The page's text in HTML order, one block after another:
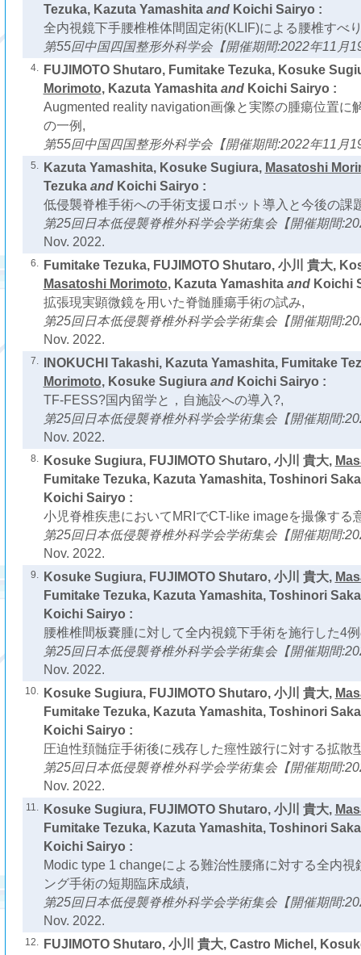
Tezuka, Kazuta Yamashitaand Koichi Sairyo :
全内視鏡下手腰椎椎体間固定術(KLIF)による腰椎すべ
第55回中国四国整形外科学会【開催期間:2022年11月
4.
FUJIMOTO Shutaro, Fumitake Tezuka, Kosuke
Morimoto, Kazuta Yamashitaand Koichi Sairyo :
Augmented reality navigation画像と実際の腫瘍位置に
の一例,
第55回中国四国整形外科学会【開催期間:2022年11月
5. Kazuta Yamashita, Kosuke Sugiura, Masatoshi
Tezukaand Koichi Sairyo :
低侵襲脊椎手術への手術支援ロボット導入と今後の課
第25回日本低侵襲脊椎外科学会学術集会【開催期間
Nov. 2022.
6.
Fumitake Tezuka, FUJIMOTO Shutaro, 小川 貴大,
Masatoshi Morimoto, Kazuta Yamashitaand Koichi
拡張現実顕微鏡を用いた脊髄腫瘍手術の試み,
第25回日本低侵襲脊椎外科学会学術集会【開催期間
Nov. 2022.
7.
INOKUCHI Takashi, Kazuta Yamashita, Fumitake
Morimoto, Kosuke Sugiuraand Koichi Sairyo :
TF-FESS?国内留学と，自施設への導入?,
第25回日本低侵襲脊椎外科学会学術集会【開催期間
Nov. 2022.
8. Kosuke Sugiura, FUJIMOTO Shutaro, 小川 貴大,
Fumitake Tezuka, Kazuta Yamashita, Toshinori
Koichi Sairyo :
小児脊椎疾患においてMRIでCT-like imageを撮像する
第25回日本低侵襲脊椎外科学会学術集会【開催期間
Nov. 2022.
9. Kosuke Sugiura, FUJIMOTO Shutaro, 小川 貴大,
Fumitake Tezuka, Kazuta Yamashita, Toshinori
Koichi Sairyo :
腰椎椎間板嚢腫に対して全内視鏡下手術を施行した4
第25回日本低侵襲脊椎外科学会学術集会【開催期間
Nov. 2022.
10. Kosuke Sugiura, FUJIMOTO Shutaro, 小川 貴大,
Fumitake Tezuka, Kazuta Yamashita, Toshinori
Koichi Sairyo :
圧迫性頚髄症手術後に残存した痙性跛行に対する拡散
第25回日本低侵襲脊椎外科学会学術集会【開催期間
Nov. 2022.
11. Kosuke Sugiura, FUJIMOTO Shutaro, 小川 貴大,
Fumitake Tezuka, Kazuta Yamashita, Toshinori
Koichi Sairyo :
Modic type 1 changeによる難治性腰痛に対する全内視
ング手術の短期臨床成績,
第25回日本低侵襲脊椎外科学会学術集会【開催期間
Nov. 2022.
12.
FUJIMOTO Shutaro, 小川 貴大, Castro Michel,